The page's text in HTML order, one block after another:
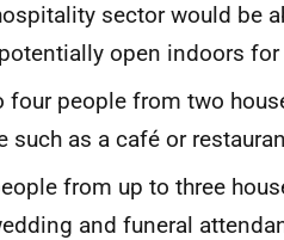
sector would be
open indoors
four people from two
such as a café or
from up to three
and funeral